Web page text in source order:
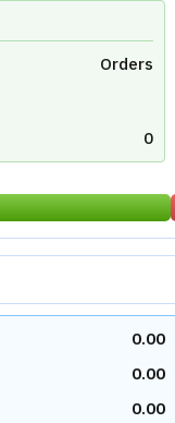
Orders
0
0.00
0.00
0.00